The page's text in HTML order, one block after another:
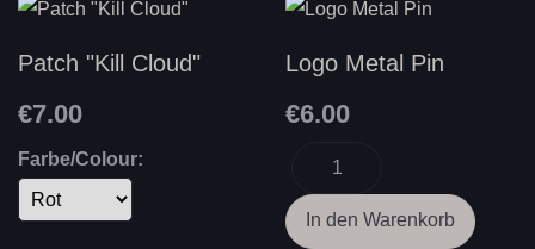
Patch "Kill Cloud"
€7.00
Farbe/Colour:
Logo Metal Pin
€6.00